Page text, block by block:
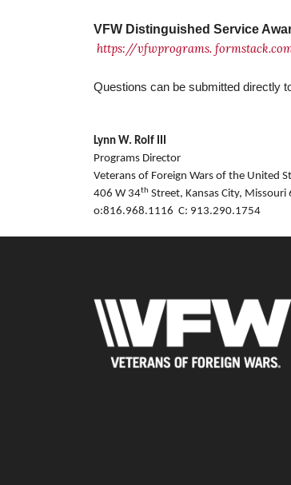
VFW Distinguished Service
https://vfwprograms.
Questions can be submitted directly
Lynn W. Rolf III
Programs Director
Veterans of Foreign Wars of the United
406 W 34th Street, Kansas City, Missouri
o:816.968.1116 C: 913.290.1754